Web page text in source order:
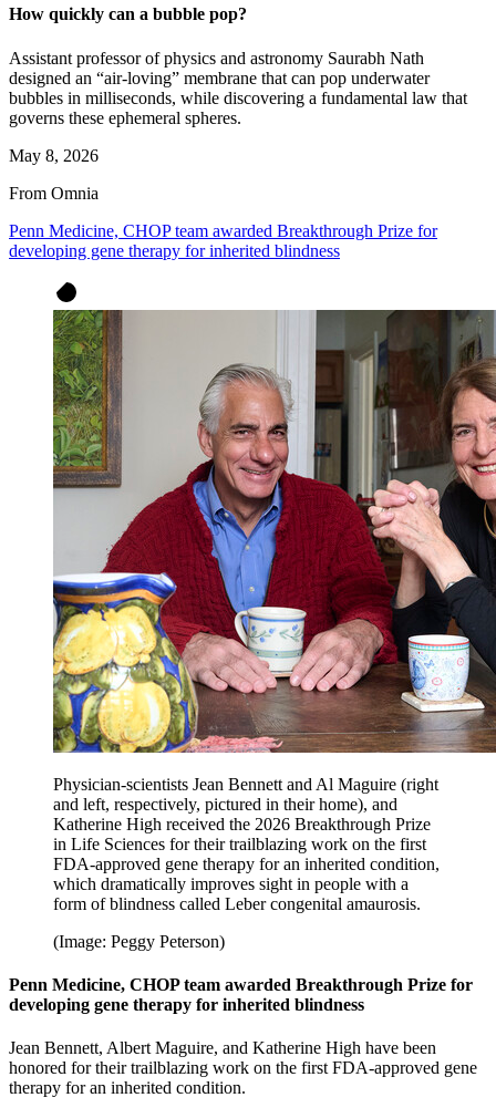
How quickly can a bubble pop?
Assistant professor of physics and astronomy Saurabh Nath
designed an “air-loving” membrane that can pop underwater
bubbles in milliseconds, while discovering a fundamental law that
governs these ephemeral spheres.
May 8, 2026
From Omnia
Penn Medicine, CHOP team awarded Breakthrough Prize for
developing gene therapy for inherited blindness
Physician-scientists Jean Bennett and Al Maguire (right
and left, respectively, pictured in their home), and
Katherine High received the 2026 Breakthrough Prize
in Life Sciences for their trailblazing work on the first
FDA-approved gene therapy for an inherited condition,
which dramatically improves sight in people with a
form of blindness called Leber congenital amaurosis.
(Image: Peggy Peterson)
Penn Medicine, CHOP team awarded Breakthrough Prize for
developing gene therapy for inherited blindness
Jean Bennett, Albert Maguire, and Katherine High have been
honored for their trailblazing work on the first FDA-approved gene
therapy for an inherited condition.